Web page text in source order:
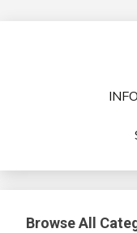
Browse All